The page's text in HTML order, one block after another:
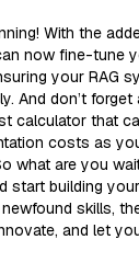
With the
now fine-tune
your RAG
And don’t
calculator that
costs as
what are you
start building
skills,
and let